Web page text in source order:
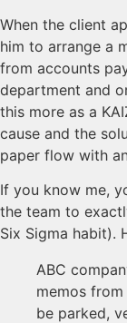
When the client
him to arrange a
from accounts
department and
this more as a
cause and the
paper flow with
If you know me,
the team to
Six Sigma habit).
ABC
memos
be parked,